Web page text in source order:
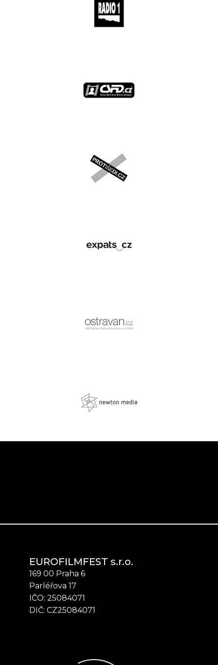
EUROFILMFEST s.r.o.
169 00 Praha 6
Parléřova 17
IČO: 25084071
DIČ: CZ25084071